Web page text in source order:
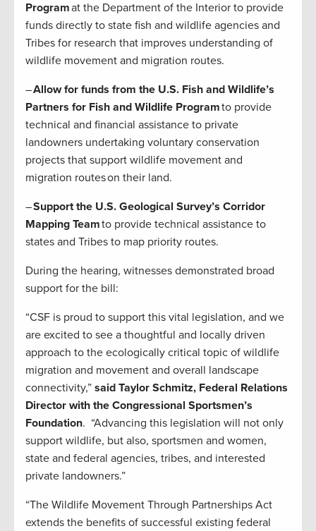
Programat the Department of the Interior to provide
funds directly to state fish and wildlife agencies and
Tribes for research that improves understanding of
wildlife movement and migration routes.
–Allow for funds from the U.S. Fish and Wildlife’s
Partners for Fish and Wildlife Programto provide
technical and financial assistance to private
landowners undertaking voluntary conservation
projects that support wildlife movement and
migration routes on their land.
–Support the U.S. Geological Survey’s Corridor
Mapping Teamto provide technical assistance to
states and Tribes to map priority routes.
During the hearing, witnesses demonstrated broad
support for the bill:
“CSF is proud to support this vital legislation, and we
are excited to see a thoughtful and locally driven
approach to the ecologically critical topic of wildlife
migration and movement and overall landscape
connectivity,” said Taylor Schmitz, Federal Relations
Director with the Congressional Sportsmen’s
Foundation. “Advancing this legislation will not only
support wildlife, but also, sportsmen and women,
state and federal agencies, tribes, and interested
private landowners.”
“The Wildlife Movement Through Partnerships Act
extends the benefits of successful existing federal